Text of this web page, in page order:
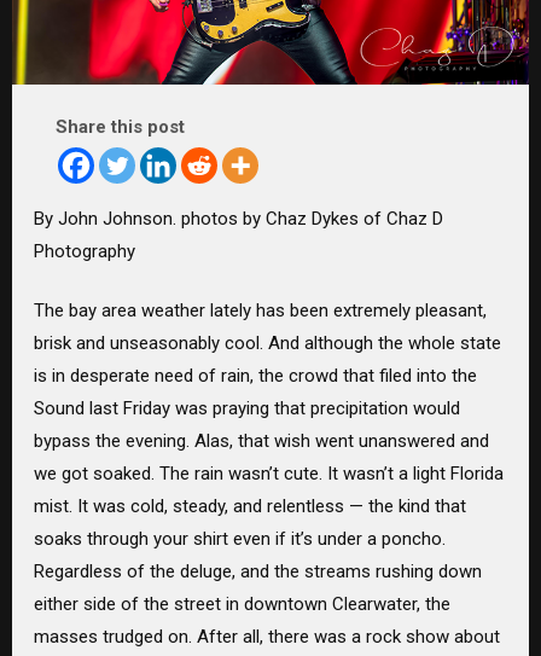
Share this post
By John Johnson. photos by Chaz Dykes of Chaz D
Photography
The bay area weather lately has been extremely pleasant,
brisk and unseasonably cool. And although the whole state
is in desperate need of rain, the crowd that filed into the
Sound last Friday was praying that precipitation would
bypass the evening. Alas, that wish went unanswered and
we got soaked. The rain wasn’t cute. It wasn’t a light Florida
mist. It was cold, steady, and relentless — the kind that
soaks through your shirt even if it’s under a poncho.
Regardless of the deluge, and the streams rushing down
either side of the street in downtown Clearwater, the
masses trudged on. After all, there was a rock show about